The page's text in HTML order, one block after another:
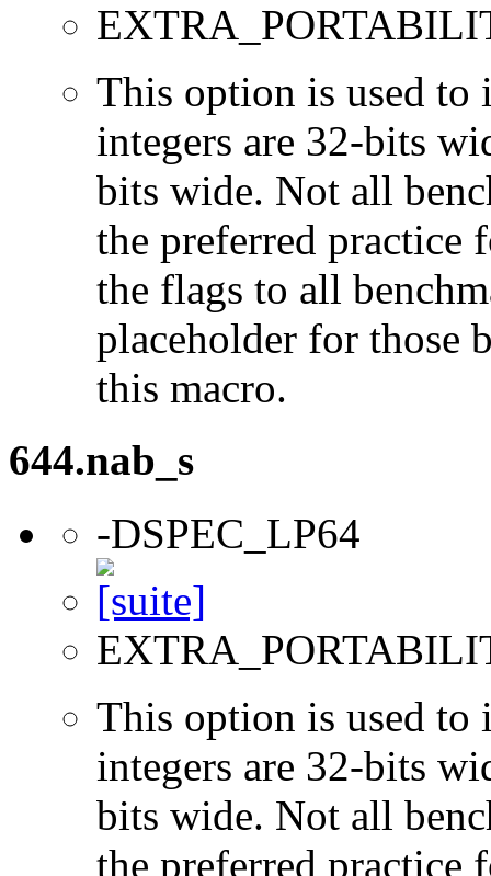
This option is used to
integers are 32-bits
bits wide. Not all
the preferred practice
the flags to all
placeholder for those
this macro.
644.nab_s
-DSPEC_LP64
This option is used to
integers are 32-bits
bits wide. Not all
the preferred practice